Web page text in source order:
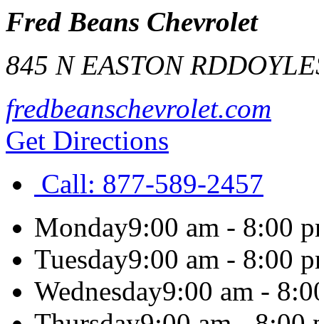
Fred Beans Chevrolet
845 N EASTON RD
fredbeanschevrolet.com
Get Directions
Call: 877-589-2457
Monday9:00 am - 8:00
Tuesday9:00 am - 8:00
Wednesday9:00 am -